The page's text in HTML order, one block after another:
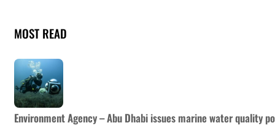
MOST READ
Environment Agency – Abu Dhabi issues marine water quality